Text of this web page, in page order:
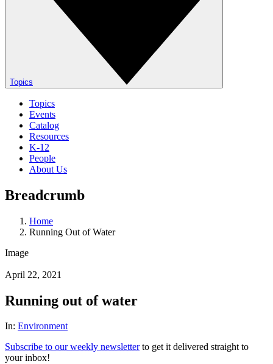
Topics
Topics
Events
Catalog
Resources
K-12
People
About Us
Breadcrumb
Home
Running Out of Water
Image
April 22, 2021
Running out of water
In: Environment
Subscribe to our weekly newsletterto get it delivered straight to
your inbox!